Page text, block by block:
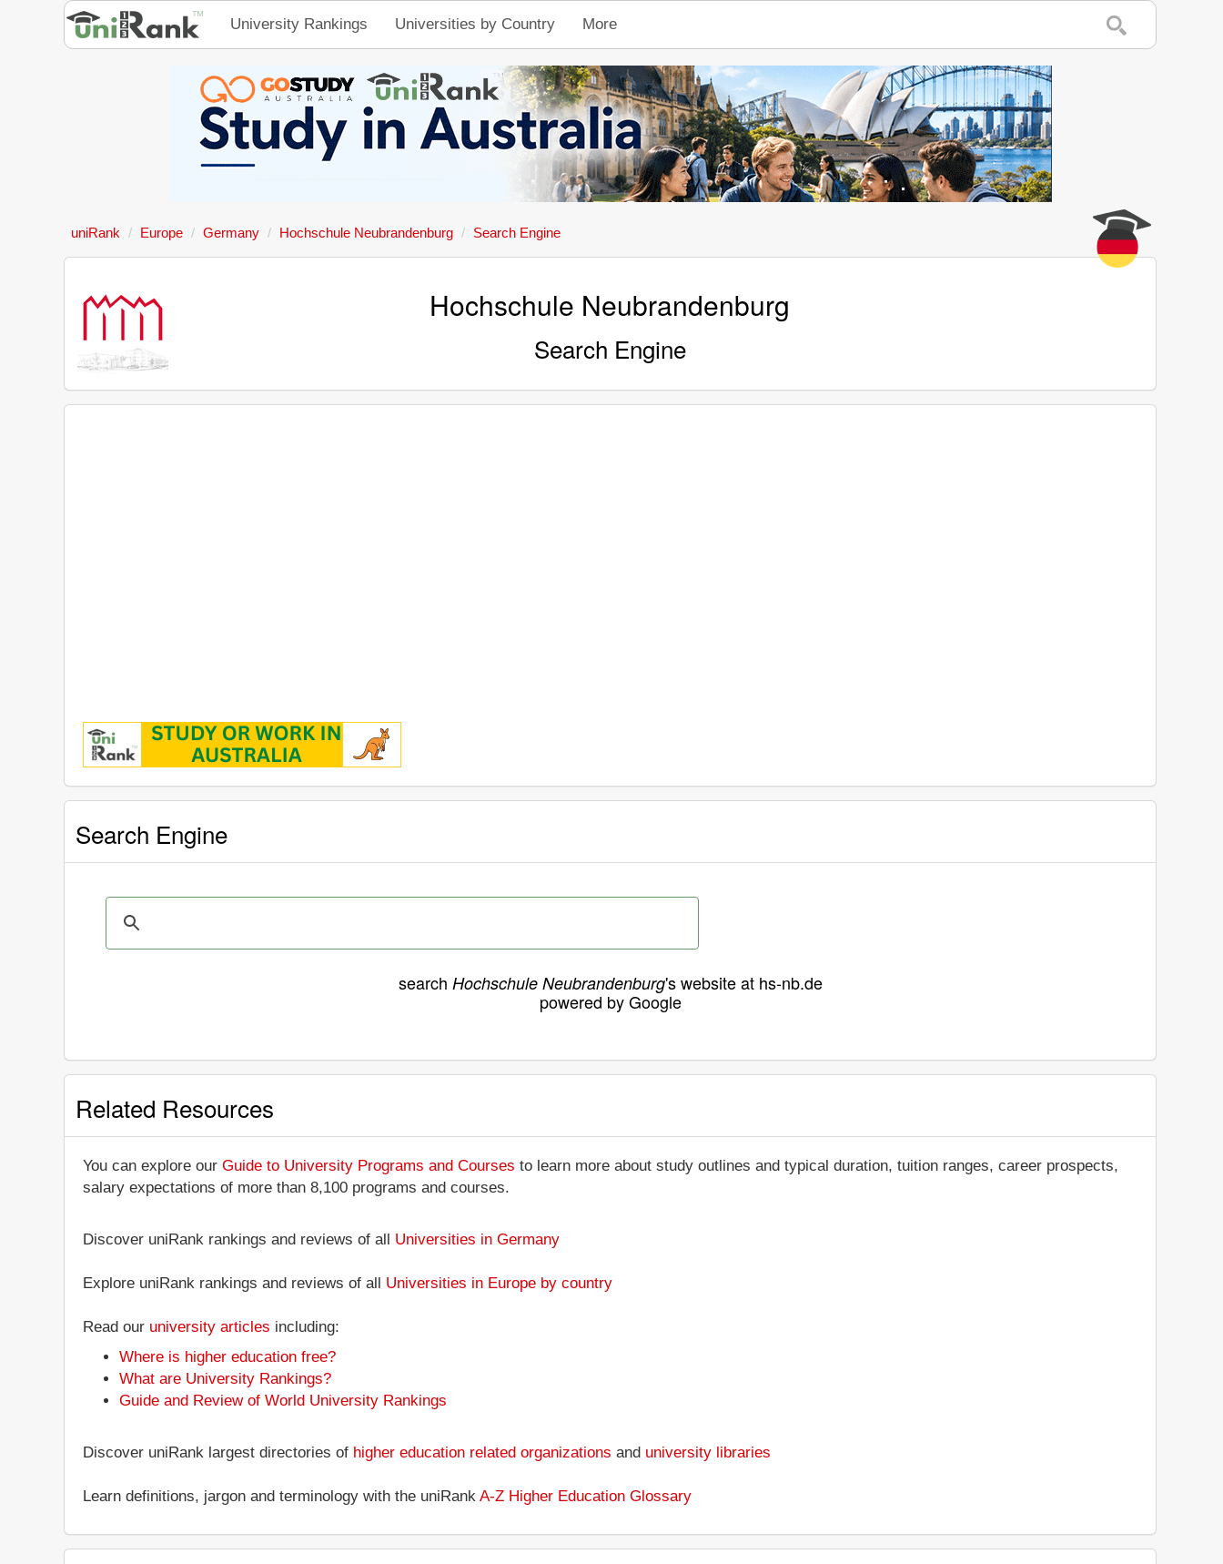
University Rankings Universities by Country More
uniRank Europe Germany Hochschule Neubrandenburg Search Engine
Hochschule Neubrandenburg
Search Engine
Search Engine
search Hochschule Neubrandenburg's website at hs-nb.de
powered by Google
Related Resources
You can explore our Guide to University Programs and Courses to learn more about study outlines and typical duration, tuition ranges, career prospects,
salary expectations of more than 8,100 programs and courses.
Discover uniRank rankings and reviews of all Universities in Germany
Explore uniRank rankings and reviews of all Universities in Europe by country
Read our university articles including:
Where is higher education free?
What are University Rankings?
Guide and Review of World University Rankings
Discover uniRank largest directories of higher education related organizations and university libraries
Learn definitions, jargon and terminology with the uniRank A-Z Higher Education Glossary